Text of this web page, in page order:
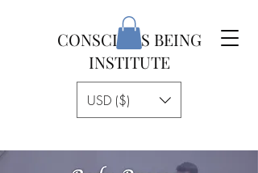
CONSCIOUS BEING
INSTITUTE
USD ($)